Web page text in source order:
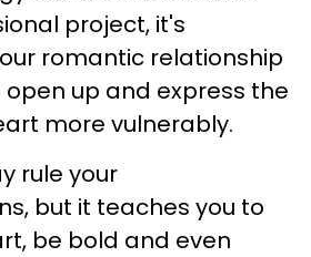
project, it's
romantic relationship
up and express the
more vulnerably.
rule your
but it teaches you to
be bold and even